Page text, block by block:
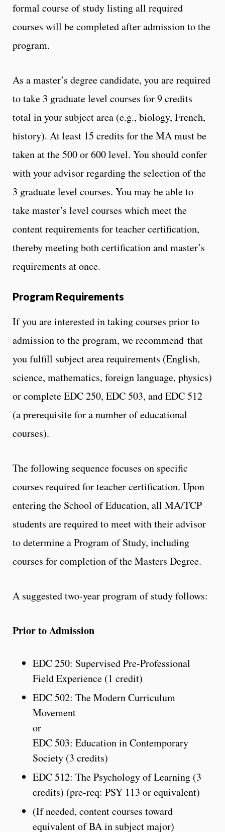
formal course of study listing all required
courses will be completed after admission to the
program.
As a master’s degree candidate, you are required
to take 3 graduate level courses for 9 credits
total in your subject area (e.g., biology, French,
history). At least 15 credits for the MA must be
taken at the 500 or 600 level. You should confer
with your advisor regarding the selection of the
3 graduate level courses. You may be able to
take master’s level courses which meet the
content requirements for teacher certification,
thereby meeting both certification and master’s
requirements at once.
Program Requirements
If you are interested in taking courses prior to
admission to the program, we recommend that
you fulfill subject area requirements (English,
science, mathematics, foreign language, physics)
or complete EDC 250, EDC 503, and EDC 512
(a prerequisite for a number of educational
courses).
The following sequence focuses on specific
courses required for teacher certification. Upon
entering the School of Education, all MA/TCP
students are required to meet with their advisor
to determine a Program of Study, including
courses for completion of the Masters Degree.
A suggested two-year program of study follows:
Prior to Admission
EDC 250: Supervised Pre-Professional
Field Experience (1 credit)
EDC 502: The Modern Curriculum
Movement
or
EDC 503: Education in Contemporary
Society (3 credits)
EDC 512: The Psychology of Learning (3
credits) (pre-req: PSY 113 or equivalent)
(If needed, content courses toward
equivalent of BA in subject major)